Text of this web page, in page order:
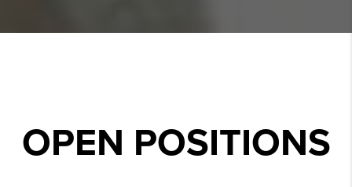
OPEN POSITIONS